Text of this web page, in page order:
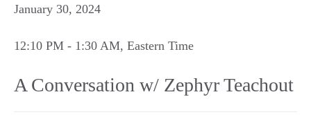
January 30, 2024
12:10 PM - 1:30 AM, Eastern Time
A Conversation w/ Zephyr Teachout